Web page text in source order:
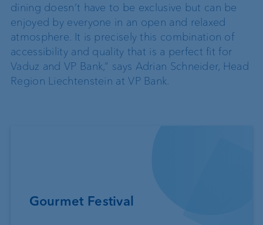
dining doesn’t have to be exclusive but can be
enjoyed by everyone in an open and relaxed
atmosphere. It is precisely this combination of
accessibility and quality that is a perfect fit for
Vaduz and VP Bank,” says Adrian Schneider, Head
Region Liechtenstein at VP Bank.
Gourmet Festival